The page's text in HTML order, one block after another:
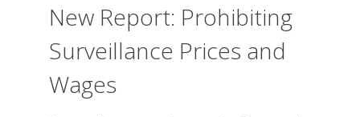
New Report: Prohibiting
Surveillance Prices and
Wages